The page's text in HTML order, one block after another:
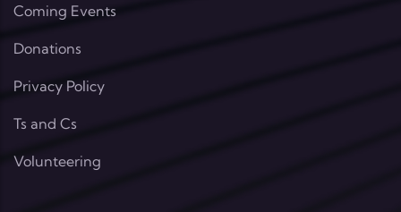
Coming Events
Donations
Privacy Policy
Ts and Cs
Volunteering